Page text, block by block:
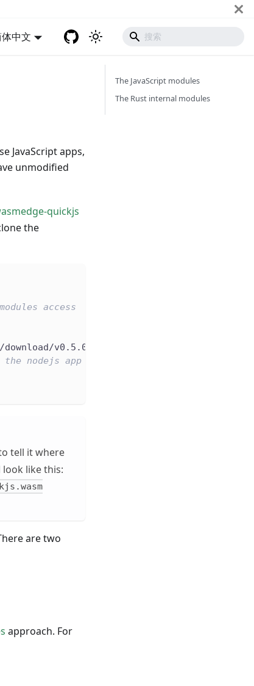
中文
JavaScript apps,
unmodified
quickjs
the
access
v0.5.0-alpha/wasmedge_quickjs.wasm
nodejs app
tell it where
like this:
are two
approach. For
The JavaScript modules
The Rust internal modules